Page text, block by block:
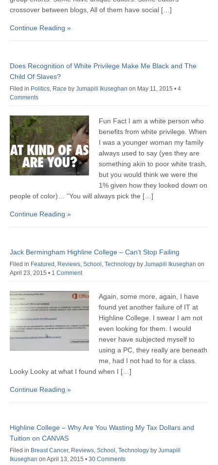
crossover between blogs, All of them have social […]
Continue Reading »
Does Recognition of White Privilege Make Me Black and The
Child Of Slaves?
Filed in Politics, Race by Jumapili Ikuseghan on May 11, 2015 • 4
Comments
Fun Fact I am a white person who
benefits from white privilege. When
I was a younger woman my family
always used to say (yes they are
something akin to poor white trash,
but you would think we were the
1% given how they looked down on
people of color)… “You will always pick the […]
Continue Reading »
Jack Bermingham Highline College – Can’t Stop Failing
Filed in Featured , Reviews, School , Technology by Jumapili Ikuseghan on
April 23, 2015 • 1 Comment
Again, some more, again, I have
found yet another failure of IT at
Highline College. I swear I am not
even looking for them. I would
never have subjected myself to
using a PC, they really are beneath
me, had I not had to for a class.
Looky Looky at what I found when I […]
Continue Reading »
Highline College – Why Are You Wasting My Tax Dollars and
Tuition on CANVAS
Filed in Breast Cancer, Reviews, School , Technology by Jumapili
Ikuseghan on April 13, 2015 • 30 Comments